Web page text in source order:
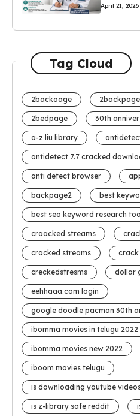
April 21, 2026
Tag Cloud
2backoage
2bedpage 30th
a-z liu library
antidetect 7.7 cracked
anti detect browser
backpage2 best
best seo keyword research tool
craacked streams
cracked streams crack
creckedstresms dollar
eehhaaa.com login
google doodle pacman 30th
ibomma movies in telugu
ibomma movies new 2022
iboom movies telugu
is downloading youtube
is z-library safe reddit